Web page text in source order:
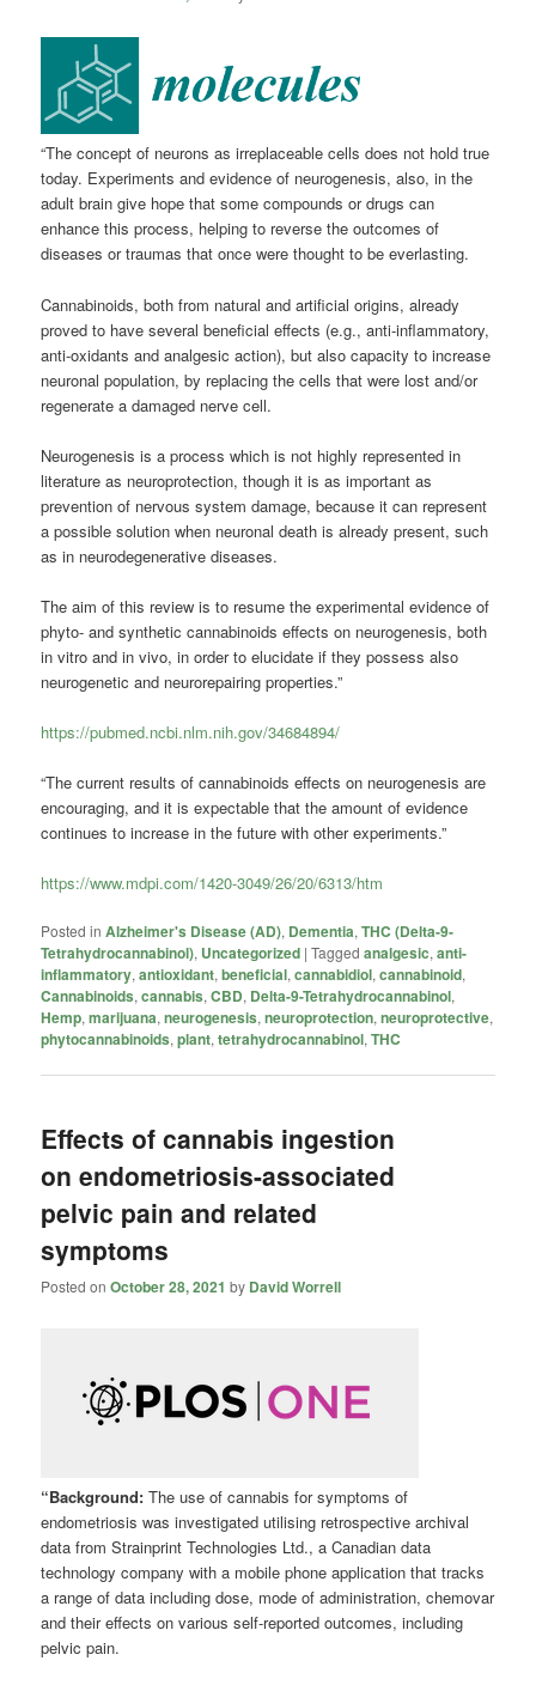
“The concept of neurons as irreplaceable cells does not hold true
today. Experiments and evidence of neurogenesis, also, in the
adult brain give hope that some compounds or drugs can
enhance this process, helping to reverse the outcomes of
diseases or traumas that once were thought to be everlasting.
Cannabinoids, both from natural and artificial origins, already
proved to have several beneficial effects (e.g., anti-inflammatory,
anti-oxidants and analgesic action), but also capacity to increase
neuronal population, by replacing the cells that were lost and/or
regenerate a damaged nerve cell.
Neurogenesis is a process which is not highly represented in
literature as neuroprotection, though it is as important as
prevention of nervous system damage, because it can represent
a possible solution when neuronal death is already present, such
as in neurodegenerative diseases.
The aim of this review is to resume the experimental evidence of
phyto- and synthetic cannabinoids effects on neurogenesis, both
in vitro and in vivo, in order to elucidate if they possess also
neurogenetic and neurorepairing properties.”
https://pubmed.ncbi.nlm.nih.gov/34684894/
“The current results of cannabinoids effects on neurogenesis are
encouraging, and it is expectable that the amount of evidence
continues to increase in the future with other experiments.”
https://www.mdpi.com/1420-3049/26/20/6313/htm
Posted in Alzheimer's Disease (AD), Dementia,THC (Delta-9-
Tetrahydrocannabinol), Uncategorized |Tagged analgesic,anti-
inflammatory,antioxidant,beneficial,cannabidiol,cannabinoid,
Cannabinoids,cannabis,CBD, Delta-9-Tetrahydrocannabinol,
Hemp,marijuana,neurogenesis,neuroprotection,neuroprotective,
phytocannabinoids,plant,tetrahydrocannabinol,THC
Effects of cannabis ingestion
on endometriosis-associated
pelvic pain and related
symptoms
Posted onOctober 28, 2021 by David Worrell
“Background:The use of cannabis for symptoms of
endometriosis was investigated utilising retrospective archival
data from Strainprint Technologies Ltd., a Canadian data
technology company with a mobile phone application that tracks
a range of data including dose, mode of administration, chemovar
and their effects on various self-reported outcomes, including
pelvic pain.